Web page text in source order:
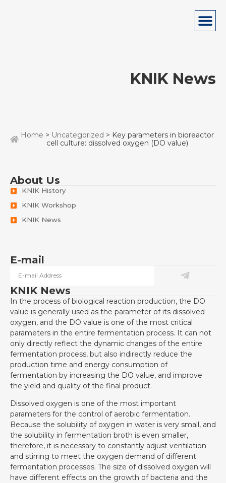
KNIK News
Home > Uncategorized > Key parameters in bioreactor
cell culture: dissolved oxygen (DO value)
About Us
KNIK History
KNIK Workshop
KNIK News
E-mail
KNIK News
In the process of biological reaction production, the DO
value is generally used as the parameter of its dissolved
oxygen, and the DO value is one of the most critical
parameters in the entire fermentation process. It can not
only directly reflect the dynamic changes of the entire
fermentation process, but also indirectly reduce the
production time and energy consumption of
fermentation by increasing the DO value, and improve
the yield and quality of the final product.
Dissolved oxygen is one of the most important
parameters for the control of aerobic fermentation.
Because the solubility of oxygen in water is very small, and
the solubility in fermentation broth is even smaller,
therefore, it is necessary to constantly adjust ventilation
and stirring to meet the oxygen demand of different
fermentation processes. The size of dissolved oxygen will
have different effects on the growth of bacteria and the